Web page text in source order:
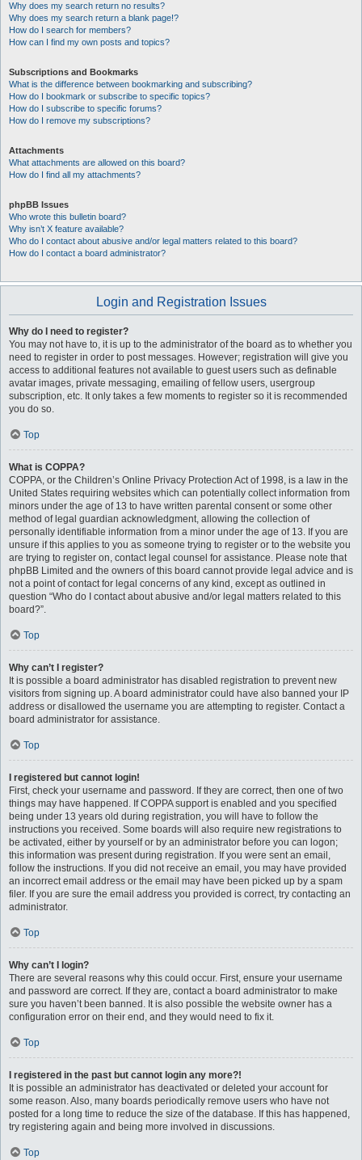
Why does my search return no results?
Why does my search return a blank page!?
How do I search for members?
How can I find my own posts and topics?
Subscriptions and Bookmarks
What is the difference between bookmarking and subscribing?
How do I bookmark or subscribe to specific topics?
How do I subscribe to specific forums?
How do I remove my subscriptions?
Attachments
What attachments are allowed on this board?
How do I find all my attachments?
phpBB Issues
Who wrote this bulletin board?
Why isn’t X feature available?
Who do I contact about abusive and/or legal matters related to this board?
How do I contact a board administrator?
Login and Registration Issues
Why do I need to register?
You may not have to, it is up to the administrator of the board as to whether you
need to register in order to post messages. However; registration will give you
access to additional features not available to guest users such as definable
avatar images, private messaging, emailing of fellow users, usergroup
subscription, etc. It only takes a few moments to register so it is recommended
you do so.
Top
What is COPPA?
COPPA, or the Children’s Online Privacy Protection Act of 1998, is a law in the
United States requiring websites which can potentially collect information from
minors under the age of 13 to have written parental consent or some other
method of legal guardian acknowledgment, allowing the collection of
personally identifiable information from a minor under the age of 13. If you are
unsure if this applies to you as someone trying to register or to the website you
are trying to register on, contact legal counsel for assistance. Please note that
phpBB Limited and the owners of this board cannot provide legal advice and is
not a point of contact for legal concerns of any kind, except as outlined in
question “Who do I contact about abusive and/or legal matters related to this
board?”.
Top
Why can’t I register?
It is possible a board administrator has disabled registration to prevent new
visitors from signing up. A board administrator could have also banned your IP
address or disallowed the username you are attempting to register. Contact a
board administrator for assistance.
Top
I registered but cannot login!
First, check your username and password. If they are correct, then one of two
things may have happened. If COPPA support is enabled and you specified
being under 13 years old during registration, you will have to follow the
instructions you received. Some boards will also require new registrations to
be activated, either by yourself or by an administrator before you can logon;
this information was present during registration. If you were sent an email,
follow the instructions. If you did not receive an email, you may have provided
an incorrect email address or the email may have been picked up by a spam
filer. If you are sure the email address you provided is correct, try contacting an
administrator.
Top
Why can’t I login?
There are several reasons why this could occur. First, ensure your username
and password are correct. If they are, contact a board administrator to make
sure you haven’t been banned. It is also possible the website owner has a
configuration error on their end, and they would need to fix it.
Top
I registered in the past but cannot login any more?!
It is possible an administrator has deactivated or deleted your account for
some reason. Also, many boards periodically remove users who have not
posted for a long time to reduce the size of the database. If this has happened,
try registering again and being more involved in discussions.
Top